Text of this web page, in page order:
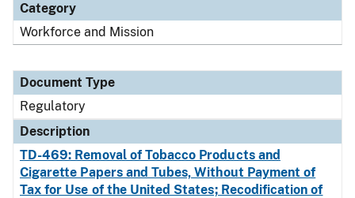
Category
Workforce and Mission
Document Type
Regulatory
Description
TD-469: Removal of Tobacco Products and
Cigarette Papers and Tubes, Without Payment of
Tax for Use of the United States; Recodification of